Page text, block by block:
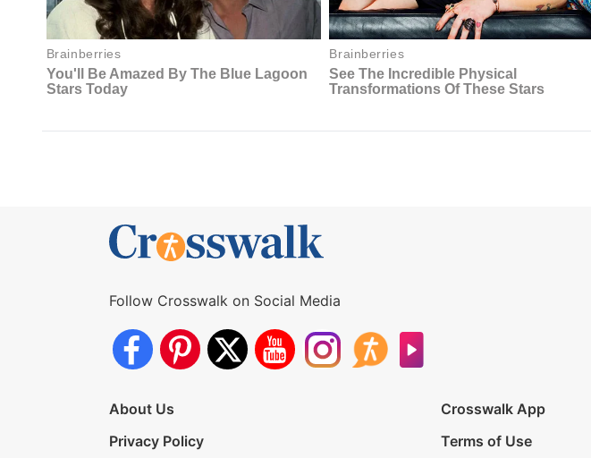
Follow Crosswalk on Social Media
About Us Crosswalk App
Privacy Policy
Terms of Use